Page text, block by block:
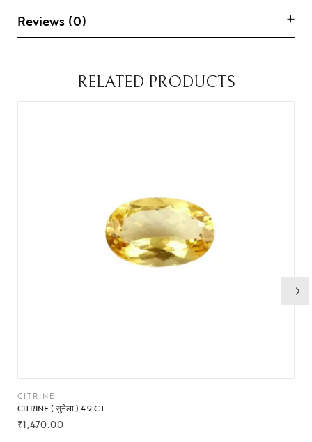
Reviews (0)
RELATED PRODUCTS
CITRINE
CITRINE ( सुनेला ) 4.9 CT
₹1,470.00